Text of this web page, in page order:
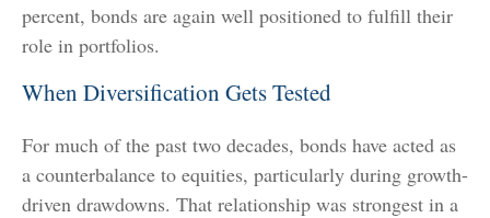
percent, bonds are again well positioned to fulfill their
role in portfolios.
When Diversification Gets Tested
For much of the past two decades, bonds have acted as
a counterbalance to equities, particularly during growth-
driven drawdowns. That relationship was strongest in a